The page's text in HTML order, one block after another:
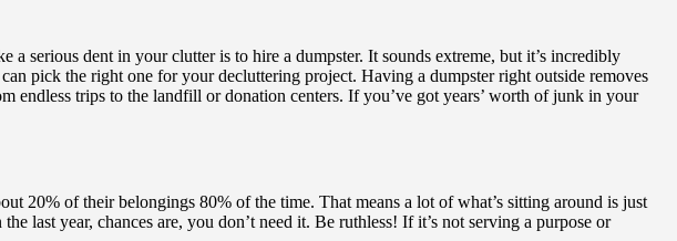
serious dent in your clutter is to hire a dumpster. It sounds extreme, but it’s incredibly
pick the right one for your decluttering project. Having a dumpster right outside removes
endless trips to the landfill or donation centers. If you’ve got years’ worth of junk in your
20% of their belongings 80% of the time. That means a lot of what’s sitting around is just
last year, chances are, you don’t need it. Be ruthless! If it’s not serving a purpose or